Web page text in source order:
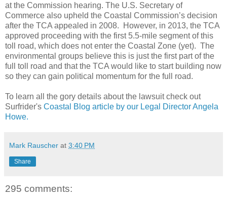
at the Commission hearing. The U.S. Secretary of
Commerce also upheld the Coastal Commission’s decision
after the TCA appealed in 2008. However, in 2013, the TCA
approved proceeding with the first 5.5-mile segment of this
toll road, which does not enter the Coastal Zone (yet). The
environmental groups believe this is just the first part of the
full toll road and that the TCA would like to start building now
so they can gain political momentum for the full road.
To learn all the gory details about the lawsuit check out
Surfrider's Coastal Blog article by our Legal Director Angela
Howe.
Mark Rauscher at 3:40 PM
Share
295 comments: